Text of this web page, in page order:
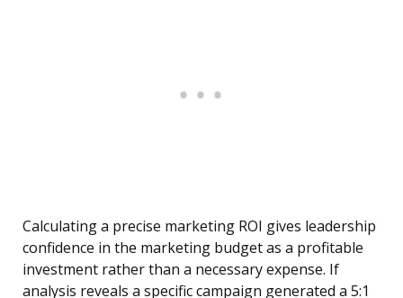
Calculating a precise marketing ROI gives leadership
confidence in the marketing budget as a profitable
investment rather than a necessary expense. If
analysis reveals a specific campaign generated a 5:1